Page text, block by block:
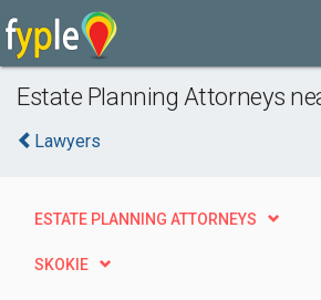
Estate Planning Attorneys
Lawyers
ESTATE PLANNING ATTORNEYS
SKOKIE